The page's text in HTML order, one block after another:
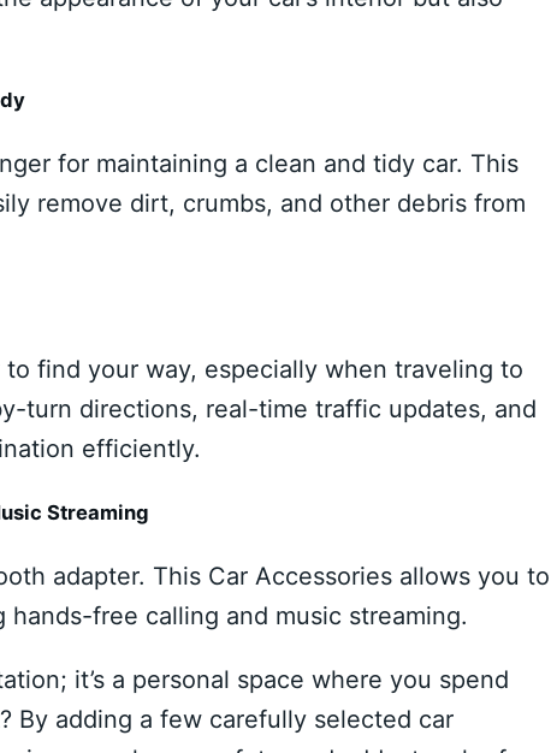
for maintaining a clean and tidy car. This
remove dirt, crumbs, and other debris from
find your way, especially when traveling to
turn directions, real-time traffic updates, and
efficiently.
Streaming
adapter. This Car Accessories allows you to
free calling and music streaming.
it’s a personal space where you spend
By adding a few carefully selected car